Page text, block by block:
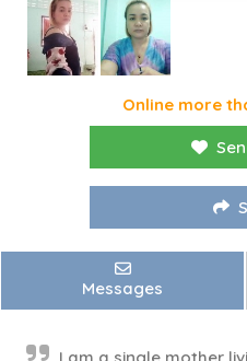
Online more
Messages